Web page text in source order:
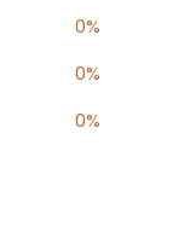
0%
0%
0%